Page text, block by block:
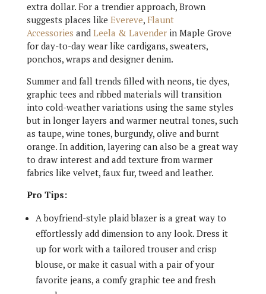
extra dollar. For a trendier approach, Brown
suggests places like Evereve, Flaunt
Accessories and Leela & Lavenderin Maple Grove
for day-to-day wear like cardigans, sweaters,
ponchos, wraps and designer denim.
Summer and fall trends filled with neons, tie dyes,
graphic tees and ribbed materials will transition
into cold-weather variations using the same styles
but in longer layers and warmer neutral tones, such
as taupe, wine tones, burgundy, olive and burnt
orange. In addition, layering can also be a great way
to draw interest and add texture from warmer
fabrics like velvet, faux fur, tweed and leather.
Pro Tips:
A boyfriend-style plaid blazer is a great way to
effortlessly add dimension to any look. Dress it
up for work with a tailored trouser and crisp
blouse, or make it casual with a pair of your
favorite jeans, a comfy graphic tee and fresh